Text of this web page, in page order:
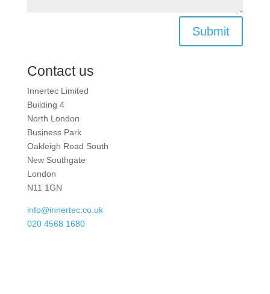
Submit
Contact us
Innertec Limited
Building 4
North London
Business Park
Oakleigh Road South
New Southgate
London
N11 1GN
info@innertec.co.uk
020 4568 1680